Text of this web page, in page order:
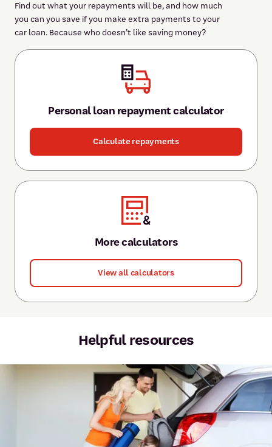
Find out what your repayments will be, and how much
you can you save if you make extra payments to your
car loan. Because who doesn’t like saving money?
Personal loan repayment calculator
Calculate repayments
More calculators
View all calculators
Helpful resources